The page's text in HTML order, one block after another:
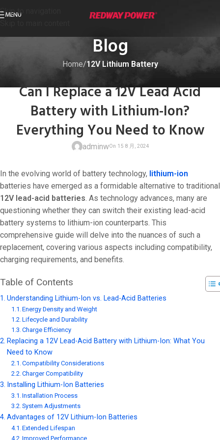
Skip to navigation
MENU
Blog
Home/12V Lithium Battery
Can I Replace a 12V Lead Acid
Battery with Lithium-Ion?
Everything You Need to Know
adminw
On 15 8 月,
In the evolving world of battery technology, lithium-ion
batteries have emerged as a formidable alternative to traditional
12V lead-acid batteries . As technology advances, many are
questioning whether they can switch their existing lead-acid
battery systems to lithium-ion counterparts. This
comprehensive guide will delve into the nuances of such a
replacement, covering various aspects including compatibility,
charging requirements, and benefits.
Table of Contents
Understanding Lithium-Ion vs. Lead-Acid Batteries
Energy Density and Weight
Lifecycle and Durability
Charge Efficiency
Replacing a 12V Lead-Acid Battery with Lithium-Ion: What You
Need to Know
Compatibility Considerations
Charger Compatibility
Installing Lithium-Ion Batteries
Installation Process
System Adjustments
Advantages of 12V Lithium-Ion Batteries
Extended Lifespan
Improved Performance